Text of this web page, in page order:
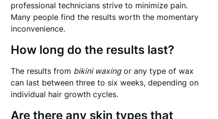
professional technicians strive to minimize pain.
Many people find the results worth the momentary
inconvenience.
How long do the results last?
The results from bikini waxingor any type of wax
can last between three to six weeks, depending on
individual hair growth cycles.
Are there any skin types that